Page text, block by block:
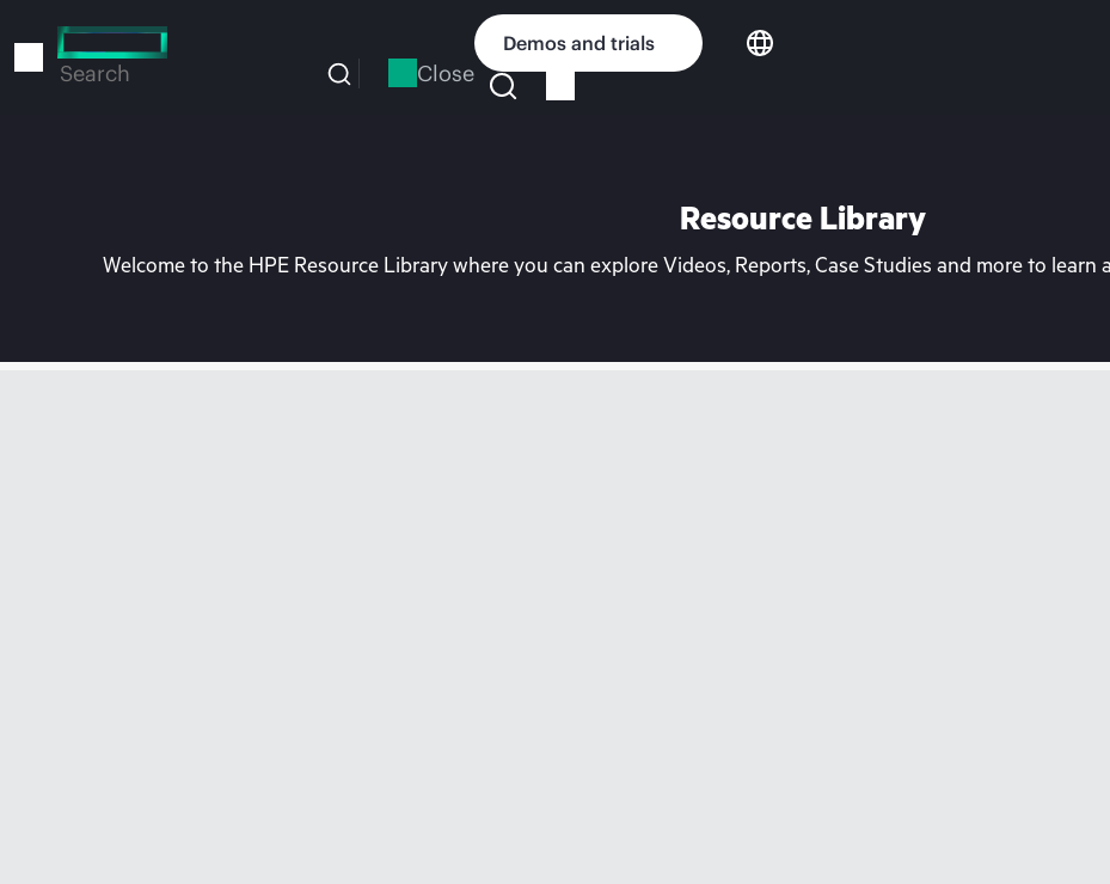
to
Search Close
Demos and trials
Resource Library
Welcome to the HPE Resource Library where you can explore Videos, Reports, Case Studies and more to